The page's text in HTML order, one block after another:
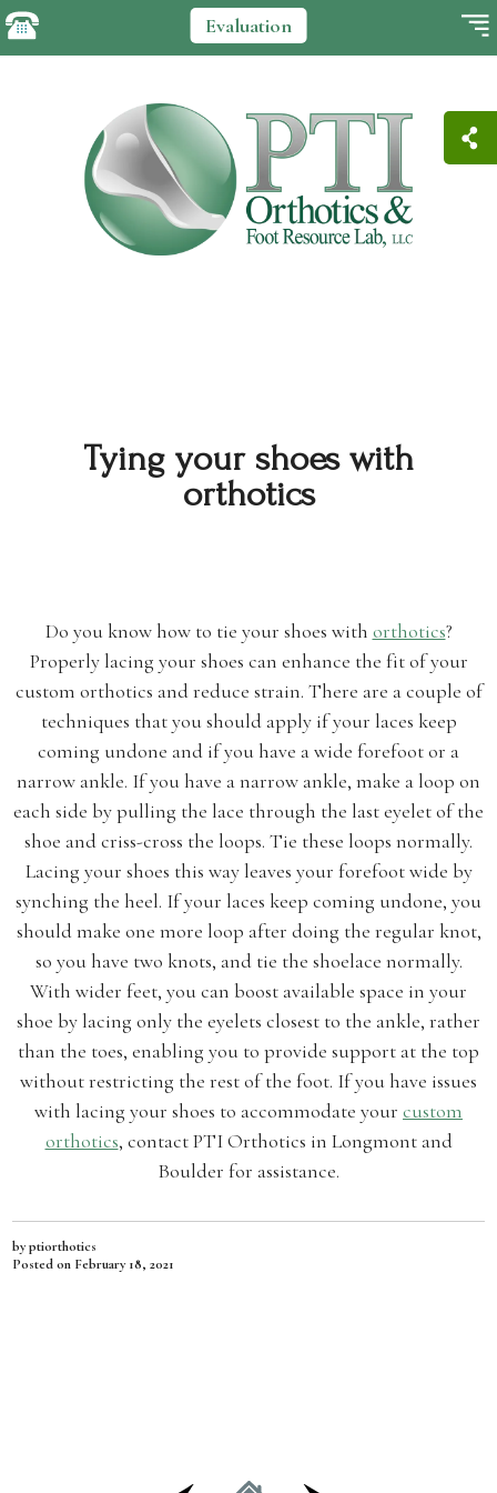
Evaluation
Tying your shoes with
orthotics
Do you know how to tie your shoes with orthotics?
Properly lacing your shoes can enhance the fit of your
custom orthotics and reduce strain. There are a couple of
techniques that you should apply if your laces keep
coming undone and if you have a wide forefoot or a
narrow ankle. If you have a narrow ankle, make a loop on
each side by pulling the lace through the last eyelet of the
shoe and criss-cross the loops. Tie these loops normally.
Lacing your shoes this way leaves your forefoot wide by
synching the heel. If your laces keep coming undone, you
should make one more loop after doing the regular knot,
so you have two knots, and tie the shoelace normally.
With wider feet, you can boost available space in your
shoe by lacing only the eyelets closest to the ankle, rather
than the toes, enabling you to provide support at the top
without restricting the rest of the foot. If you have issues
with lacing your shoes to accommodate your custom
orthotics, contact PTI Orthotics in Longmont and
Boulder for assistance.
by ptiorthotics
Posted on February 18, 2021